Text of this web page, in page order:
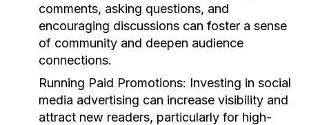
comments, asking questions, and
encouraging discussions can foster a sense
of community and deepen audience
connections.
Running Paid Promotions: Investing in social
media advertising can increase visibility and
attract new readers, particularly for high-